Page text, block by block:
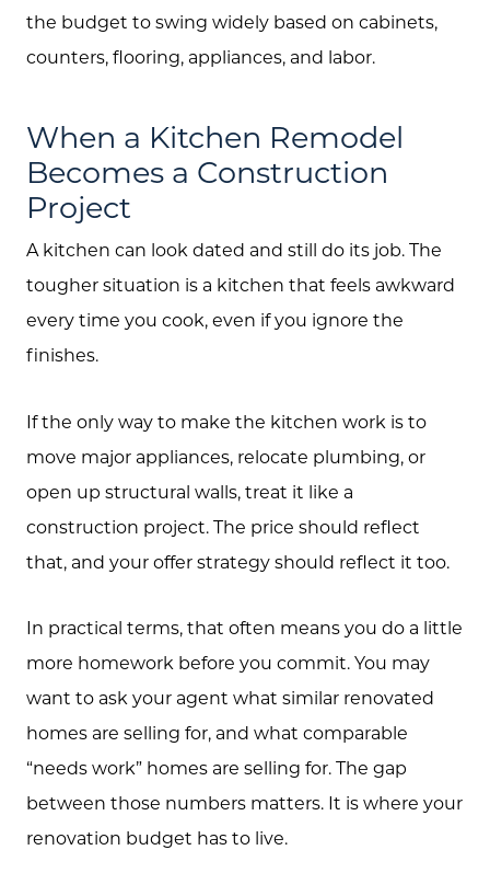
Investment Properties
the budget to swing widely based on cabinets,
counters, flooring, appliances, and labor.
When a Kitchen Remodel
Becomes a Construction
Project
A kitchen can look dated and still do its job. The
tougher situation is a kitchen that feels awkward
every time you cook, even if you ignore the
finishes.
If the only way to make the kitchen work is to
move major appliances, relocate plumbing, or
open up structural walls, treat it like a
construction project. The price should reflect
that, and your offer strategy should reflect it too.
In practical terms, that often means you do a little
more homework before you commit. You may
want to ask your agent what similar renovated
homes are selling for, and what comparable
“needs work” homes are selling for. The gap
between those numbers matters. It is where your
renovation budget has to live.